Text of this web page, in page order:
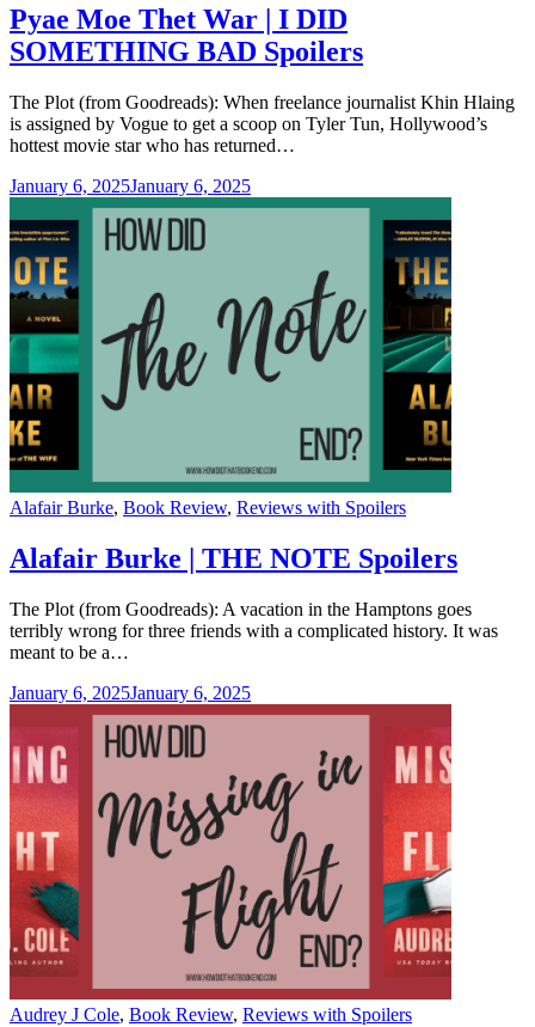
Pyae Moe Thet War | I DID
SOMETHING BAD Spoilers
The Plot (from Goodreads): When freelance journalist Khin Hlaing
is assigned by Vogue to get a scoop on Tyler Tun, Hollywood’s
hottest movie star who has returned…
January 6, 2025January 6, 2025
Categories
Alafair Burke, Book Review, Reviews with Spoilers
Alafair Burke | THE NOTE Spoilers
The Plot (from Goodreads): A vacation in the Hamptons goes
terribly wrong for three friends with a complicated history. It was
meant to be a…
January 6, 2025January 6, 2025
Categories
Audrey J Cole, Book Review, Reviews with Spoilers